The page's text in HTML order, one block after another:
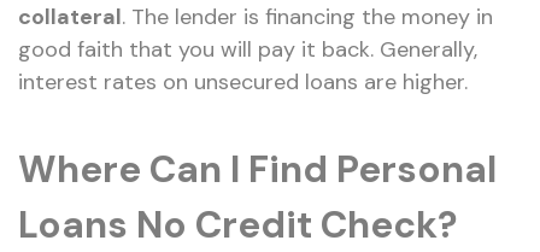
collateral. The lender is financing the money in
good faith that you will pay it back. Generally,
interest rates on unsecured loans are higher.
Where Can I Find Personal
Loans No Credit Check?